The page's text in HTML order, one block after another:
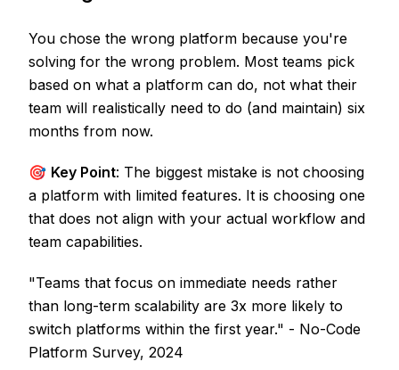
You chose the wrong platform because you're
solving for the wrong problem. Most teams pick
based on what a platform can do, not what their
team will realistically need to do (and maintain) six
months from now.
🎯 Key Point: The biggest mistake is not choosing
a platform with limited features. It is choosing one
that does not align with your actual workflow and
team capabilities.
"Teams that focus on immediate needs rather
than long-term scalability are 3x more likely to
switch platforms within the first year." - No-Code
Platform Survey, 2024